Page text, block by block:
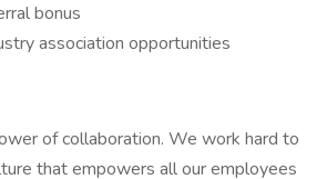
bonus
association opportunities
of collaboration. We work hard to
that empowers all our employees